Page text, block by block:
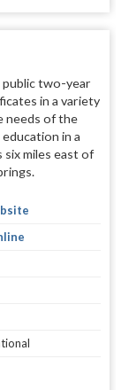
public two-year
in a variety
needs of the
in a
miles east of